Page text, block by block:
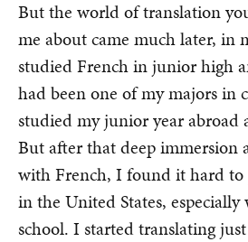
But the world of translation
me about came much later, in
studied French in junior high
had been one of my majors in
studied my junior year abroad
But after that deep immersion
with French, I found it hard to
in the United States,
school. I started translating